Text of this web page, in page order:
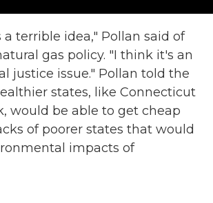
terrible idea," Pollan said of
gas policy. "I think it's an
justice issue." Pollan told the
states, like Connecticut
would be able to get cheap
of poorer states that would
impacts of